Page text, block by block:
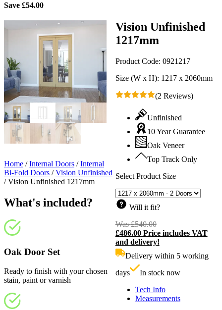
Save £54.00
Vision Unfinished
1217mm
Product Code: 0921217
Size (W x H): 1217 x 2060mm
(2 Reviews)
Unfinished
10 Year Guarantee
Oak Veneer
Top Track Only
Select Product Size
Will it fit?
Was£540.00Original
price
was:
£486.00 Price includes VAT
and delivery!
Delivery within 5 working
days
In stock now
Tech Info
Measurements
Home /Internal Doors /Internal
Bi-Fold Doors /Vision Unfinished
/Vision Unfinished 1217mm
What's included?
Oak Door Set
Ready to finish with your chosen
stain, paint or varnish